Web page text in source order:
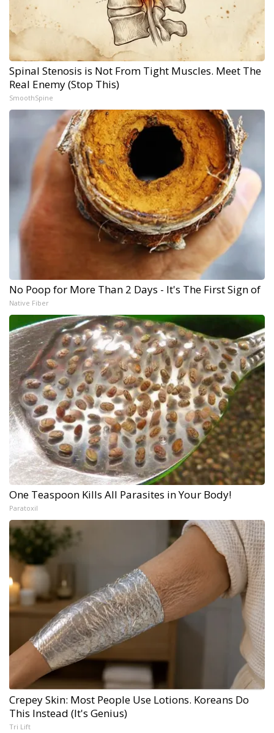
Spinal Stenosis is Not From Tight Muscles. Meet The
Real Enemy (Stop This)
SmoothSpine
No Poop for More Than 2 Days - It's The First Sign of
Native Fiber
One Teaspoon Kills All Parasites in Your Body!
Paratoxil
Crepey Skin: Most People Use Lotions. Koreans Do
This Instead (It's Genius)
Tri Lift